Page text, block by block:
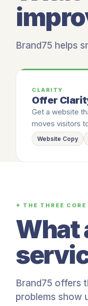
Brand75 helps
CLARITY
Offer
Get a website
moves visitors
Website Copy
✦ THE THREE CORE
What
Brand75 offers
problems show